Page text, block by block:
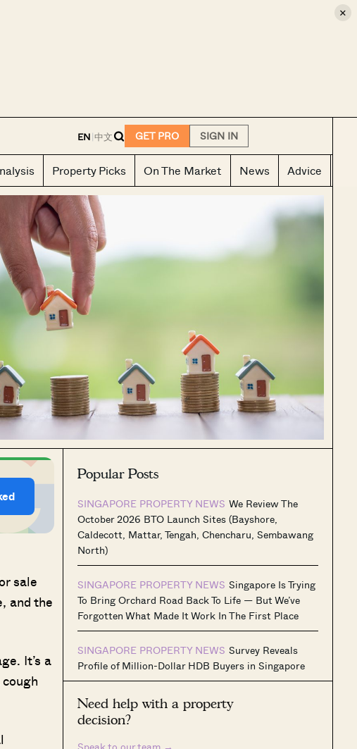
×
EN|中文 GET PRO SIGN IN
Property Picks On The Market News Advice
sale
and the
It’s a
Popular Posts
SINGAPORE PROPERTY NEWS We Review The
October 2026 BTO Launch Sites (Bayshore,
Caldecott, Mattar, Tengah, Chencharu, Sembawang
North)
SINGAPORE PROPERTY NEWS Singapore Is Trying
To Bring Orchard Road Back To Life — But We’ve
Forgotten What Made It Work In The First Place
SINGAPORE PROPERTY NEWS Survey Reveals
Profile of Million-Dollar HDB Buyers in Singapore
Need help with a property
decision?